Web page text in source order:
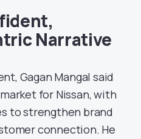
Narrative
Gagan Mangal said
for Nissan, with
to strengthen brand
connection. He